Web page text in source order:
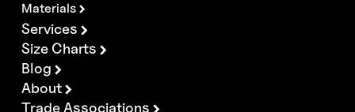
Materials
Services
Size Charts
Blog
About
Trade Associations